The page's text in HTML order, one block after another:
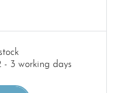
- 3 working days